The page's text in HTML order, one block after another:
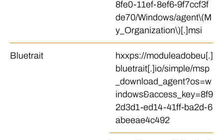
8fe0-11ef-8ef6-9f7ccf3f
de70/Windows/agent\(M
y_Organization\)[.]msi
Bluetrait
hxxps://moduleadobeu[.]
bluetrait[.]io/simple/msp
_download_agent?os=w
indows&access_key=8f9
2d3d1-ed14-41ff-ba2d-6
abeeae4c492